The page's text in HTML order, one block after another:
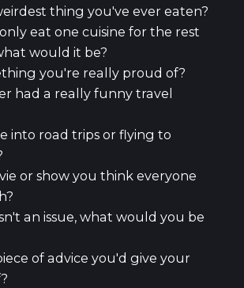
thing you've ever eaten?
eat one cuisine for the rest
would it be?
you're really proud of?
had a really funny travel
into road trips or flying to
or show you think everyone
an issue, what would you be
of advice you'd give your